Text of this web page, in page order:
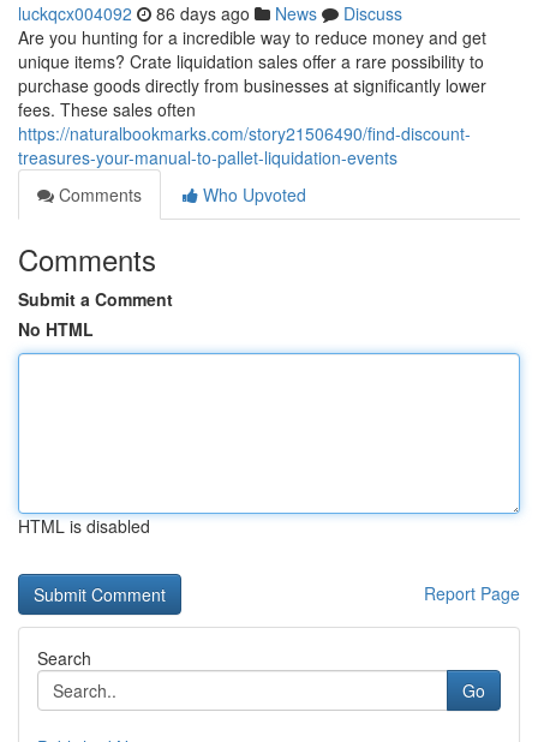
luckqcx004092 86 days ago News
Discuss
Are you hunting for a incredible way to reduce money and get
unique items? Crate liquidation sales offer a rare possibility to
purchase goods directly from businesses at significantly lower
fees. These sales often
https://naturalbookmarks.com/story21506490/find-discount-
treasures-your-manual-to-pallet-liquidation-events
Comments
Who Upvoted
Comments
Submit a Comment
No HTML
HTML is disabled
Report Page
Search
Go